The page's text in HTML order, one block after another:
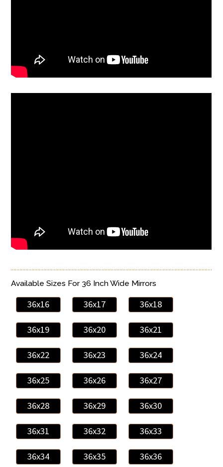
Available Sizes For 36 Inch Wide Mirrors
36x16 36x17 36x18
36x19 36x20 36x21
36x22 36x23 36x24
36x25 36x26 36x27
36x28 36x29 36x30
36x31 36x32 36x33
36x34 36x35 36x36